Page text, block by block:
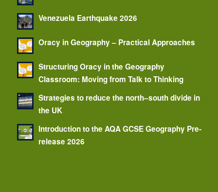
Venezuela Earthquake 2026
Oracy in Geography – Practical Approaches
Structuring Oracy in the Geography
Classroom: Moving from Talk to Thinking
Strategies to reduce the north–south divide in
the UK
Introduction to the AQA GCSE Geography Pre-
release 2026